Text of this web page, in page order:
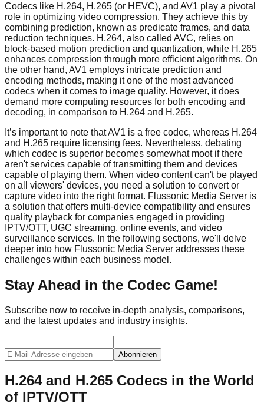
Codecs like H.264, H.265 (or HEVC), and AV1 play a pivotal
role in optimizing video compression. They achieve this by
combining prediction, known as predicate frames, and data
reduction techniques. H.264, also called AVC, relies on
block-based motion prediction and quantization, while H.265
enhances compression through more efficient algorithms. On
the other hand, AV1 employs intricate prediction and
encoding methods, making it one of the most advanced
codecs when it comes to image quality. However, it does
demand more computing resources for both encoding and
decoding, in comparison to H.264 and H.265.
It’s important to note that AV1 is a free codec, whereas H.264
and H.265 require licensing fees. Nevertheless, debating
which codec is superior becomes somewhat moot if there
aren't services capable of transmitting them and devices
capable of playing them. When video content can't be played
on all viewers' devices, you need a solution to convert or
capture video into the right format. Flussonic Media Server is
a solution that offers multi-device compatibility and ensures
quality playback for companies engaged in providing
IPTV/OTT, UGC streaming, online events, and video
surveillance services. In the following sections, we'll delve
deeper into how Flussonic Media Server addresses these
challenges within each business model.
Stay Ahead in the Codec Game!
Subscribe now to receive in-depth analysis, comparisons,
and the latest updates and industry insights.
Abonnieren
H.264 and H.265 Codecs in the World
of IPTV/OTT